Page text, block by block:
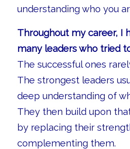
understanding who you
Throughout my career, I
many leaders who tried
The successful ones
The strongest leaders
deep understanding of
They then build upon
by replacing their
complementing them.